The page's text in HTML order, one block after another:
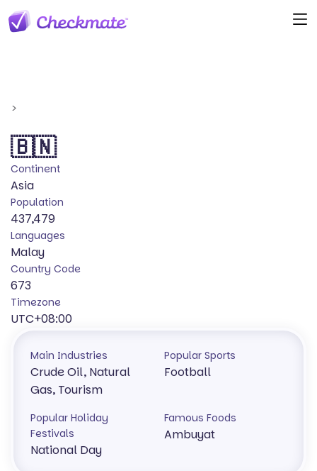
>
🇧🇳
Continent
Asia
Population
437,479
Languages
Malay
Country Code
673
Timezone
UTC+08:00
Main Industries
Crude Oil, Natural
Gas, Tourism
Popular Sports
Football
Popular Holiday
Festivals
National Day
Famous Foods
Ambuyat